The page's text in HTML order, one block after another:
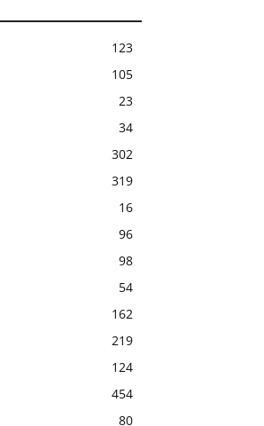
123
105
23
34
302
319
16
96
98
54
162
219
124
454
80